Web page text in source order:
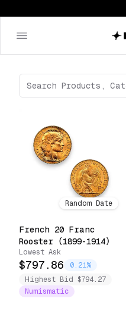
Random Date
French 20 Franc
Rooster (1899-1914)
Lowest Ask
$797.86
0.21%
Highest Bid $794.27
Numismatic